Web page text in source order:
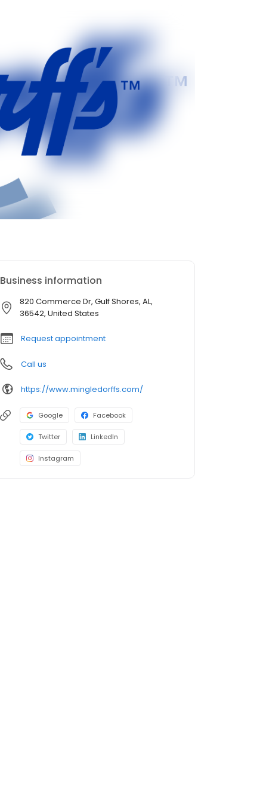
Business information
820 Commerce Dr, Gulf Shores, AL,
36542, United States
Request appointment
Call us
https://www.mingledorffs.com/
Google Facebook
Twitter LinkedIn
Instagram